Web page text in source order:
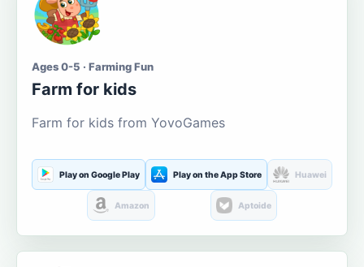
Ages 0-5 · Farming Fun
Farm for kids
Farm for kids from YovoGames
Play on Google Play Play on the App Store Huawei
Amazon Aptoide